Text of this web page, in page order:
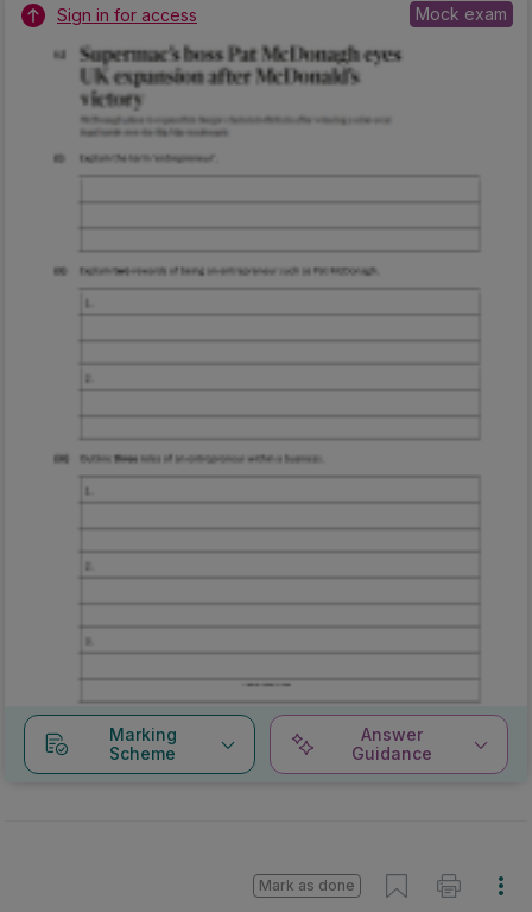
Sign in for access Mock exam
Marking
Scheme
Answer
Guidance
Mark as done